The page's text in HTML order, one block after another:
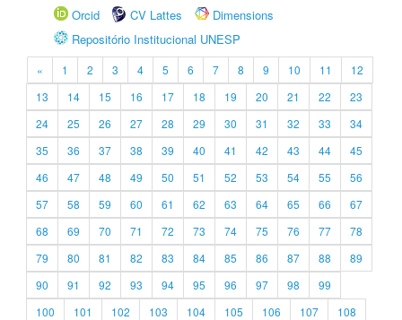
Orcid
CV Lattes
Dimensions
Repositório Institucional UNESP
« 1 2 3 4 5 6 7 8 9 10 11
12
13
14 15 16 17 18 19 20 21 22
23
24
25 26 27 28 29 30 31 32 33
34
35
36 37 38 39 40 41 42 43 44
45
46
47 48 49 50 51 52 53 54 55
56
57
58 59 60 61 62 63 64 65 66
67
68
69 70 71 72 73 74 75 76 77
78
79
80 81 82 83 84 85 86 87 88
89
90
91 92 93 94 95 96 97 98
99
100
101 102 103 104 105 106 107
108